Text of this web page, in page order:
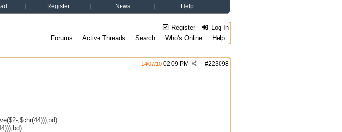
Register News Help
Register Log In
Forums
Active Threads Search Who's Online
Help
#223098
14/07/10 02:09 PM
,$chr(44))),bd)